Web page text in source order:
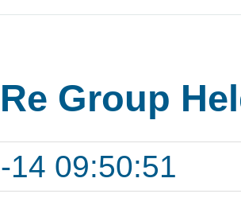
Group
14 09:50:51